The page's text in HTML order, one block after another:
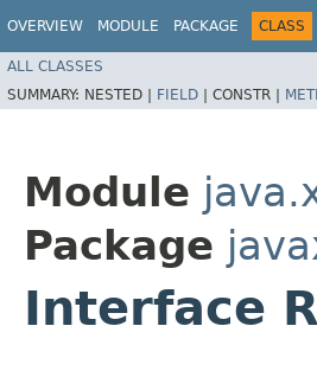
OVERVIEW MODULE PACKAGE CLASS
ALL CLASSES
SUMMARY: NESTED | FIELD | CONSTR |
Module
Package
Interface